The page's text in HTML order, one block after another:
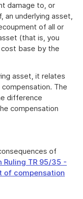
damage to, or
an underlying asset,
of all or
(that is, you
base by the
asset, it relates
The
difference
compensation
of
Ruling TR 95/35 -
of compensation